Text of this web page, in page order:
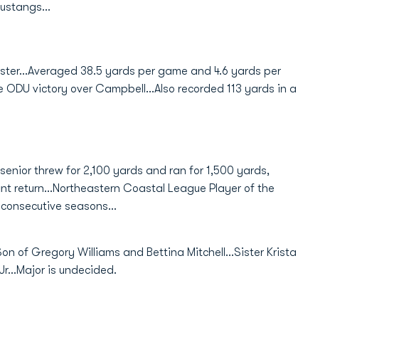
38.5 yards per game and 4.6 yards per
victory over Campbell...Also recorded 113 yards in a
threw for 2,100 yards and ran for 1,500 yards,
return...Northeastern Coastal League Player of the
seasons...
of Gregory Williams and Bettina Mitchell...Sister Krista
is undecided.